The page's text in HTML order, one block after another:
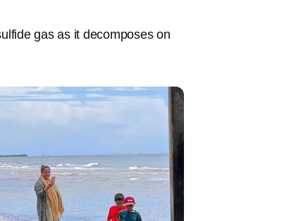
gas as it decomposes on